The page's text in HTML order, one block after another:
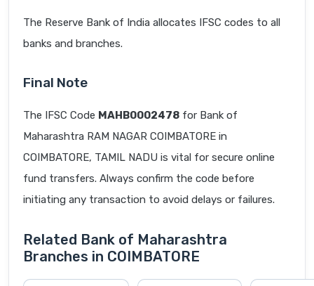
The Reserve Bank of India allocates IFSC codes to all
banks and branches.
Final Note
The IFSC Code MAHB0002478 for Bank of
Maharashtra RAM NAGAR COIMBATORE in
COIMBATORE, TAMIL NADU is vital for secure online
fund transfers. Always confirm the code before
initiating any transaction to avoid delays or failures.
Related Bank of Maharashtra
Branches in COIMBATORE